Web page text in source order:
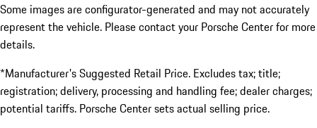
Some images are configurator-generated and may not accurately
represent the vehicle. Please contact your Porsche Center for more
details.
*Manufacturer's Suggested Retail Price. Excludes tax; title;
registration; delivery, processing and handling fee; dealer charges;
potential tariffs. Porsche Center sets actual selling price.